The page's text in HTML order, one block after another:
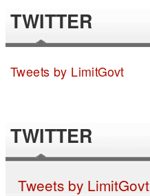
TWITTER
Tweets by LimitGovt
TWITTER
Tweets by LimitGovt